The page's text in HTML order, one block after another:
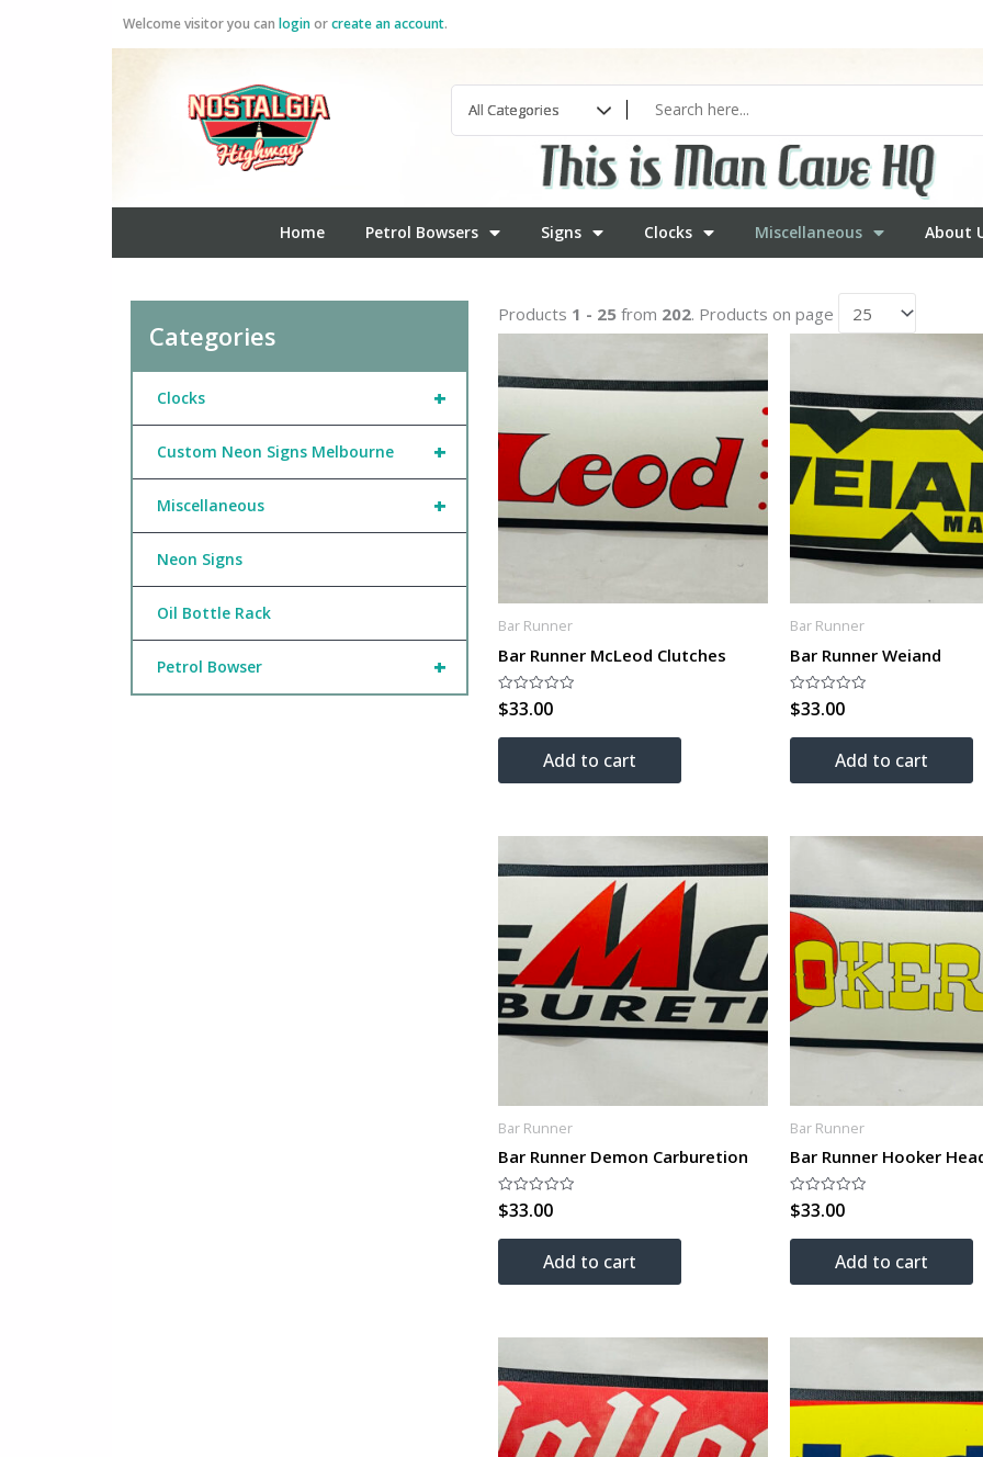
Welcome visitor you can loginorcreate an account.
Home Petrol Bowsers Signs Clocks Miscellaneous About
Categories
+
Clocks
+
Custom Neon Signs Melbourne
+
Miscellaneous
Neon Signs
Oil Bottle Rack
+
Petrol Bowser
Products 1 - 25 from 202. Products on page
Bar Runner
Bar Runner McLeod Clutches
Rated
0
of
$33.00
Add to cart
Bar Runner
Bar Runner Weiand
Rated
0
of
$33.00
Add to cart
Bar Runner
Bar Runner Demon Carburetion
Rated
0
of
$33.00
Add to cart
Bar Runner
Bar Runner Hooker
Rated
0
of
$33.00
Add to cart